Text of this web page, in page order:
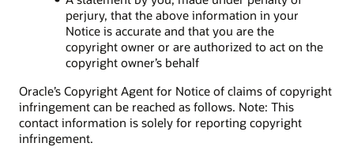
perjury, that the above information in your
Notice is accurate and that you are the
copyright owner or are authorized to act on the
copyright owner’s behalf
Oracle’s Copyright Agent for Notice of claims of copyright
infringement can be reached as follows. Note: This
contact information is solely for reporting copyright
infringement.